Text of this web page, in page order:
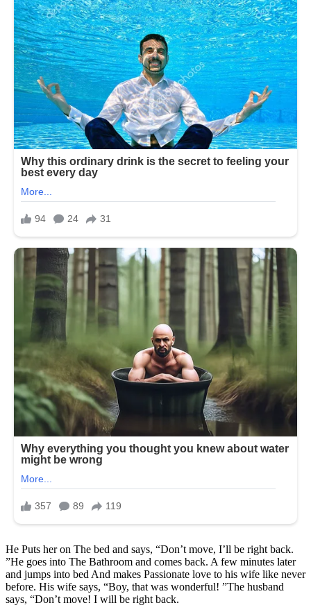
He Puts her on The bed and says, “Don’t move, I’ll be right back.
”He goes into The Bathroom and comes back. A few minutes later
and jumps into bed And makes Passionate love to his wife like never
before. His wife says, “Boy, that was wonderful! ”The husband
says, “Don’t move! I will be right back.